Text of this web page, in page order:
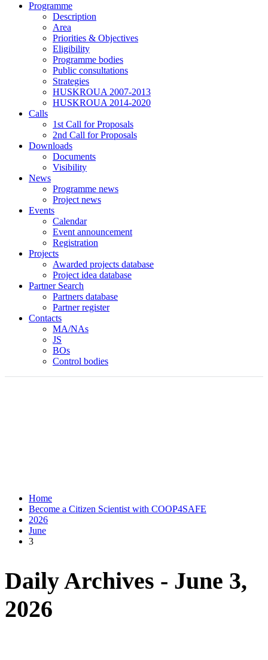
Programme
Description
Area
Priorities & Objectives
Eligibility
Programme bodies
Public consultations
Strategies
HUSKROUA 2007-2013
HUSKROUA 2014-2020
Calls
1st Call for Proposals
2nd Call for Proposals
Downloads
Documents
Visibility
News
Programme news
Project news
Events
Calendar
Event announcement
Registration
Projects
Awarded projects database
Project idea database
Partner Search
Partners database
Partner register
Contacts
MA/NAs
JS
BOs
Control bodies
Home
Become a Citizen Scientist with COOP4SAFE
2026
June
3
Daily Archives - June 3,
2026